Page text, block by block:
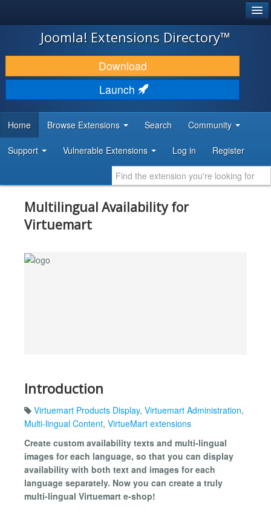
JOOMLA!
DOWNLOAD & EXTEND
DISCOVER & LEARN
DEVELOPER RESOURCES
Joomla! Extensions Directory™
Download
Launch
Home Browse Extensions Search Community
Support Vulnerable Extensions Log in Register
Multilingual Availability for
Virtuemart
Introduction
Virtuemart Products Display, Virtuemart Administration,
Multi-lingual Content, VirtueMart extensions
Create custom availability texts and multi-lingual
images for each language, so that you can display
availability with both text and images for each
language separately. Now you can create a truly
multi-lingual Virtuemart e-shop!